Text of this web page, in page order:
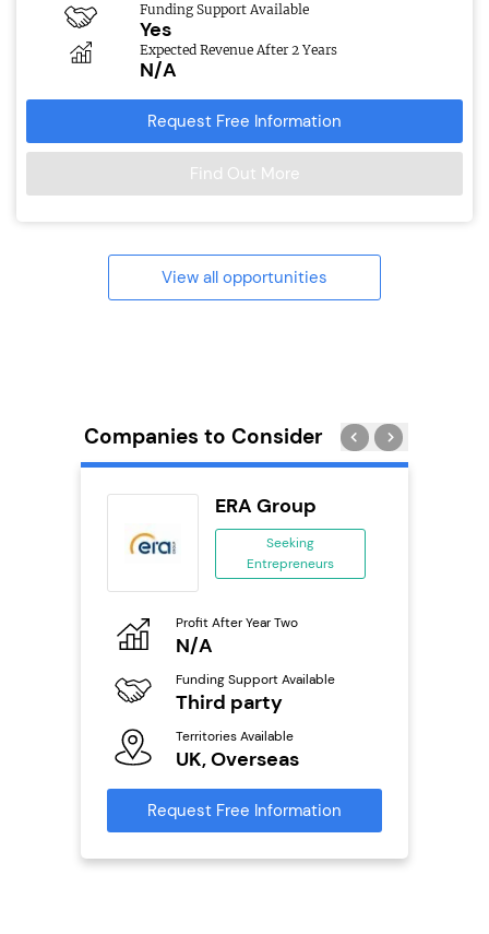
Funding Support Available
Yes
Expected Revenue After 2 Years
N/A
Request Free Information
Find Out More
View all opportunities
Companies to Consider
ERA Group
Seeking
Entrepreneurs
Profit After Year Two
N/A
Funding Support Available
Third party
Territories Available
UK, Overseas
Request Free Information